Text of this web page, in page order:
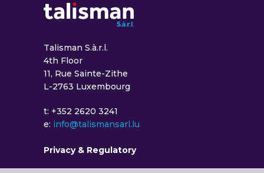
Talisman S.à.r.l.
4th Floor
11, Rue Sainte-Zithe
L-2763 Luxembourg
t: +352 2620 3241
e: info@talismansarl.lu
Privacy & Regulatory